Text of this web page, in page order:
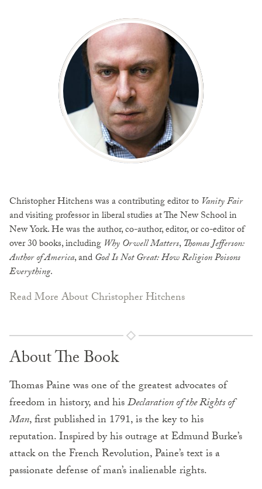
Christopher Hitchens was a contributing editor to Vanity Fair
and visiting professor in liberal studies at The New School in
New York. He was the author, co-author, editor, or co-editor of
over 30 books, including Why Orwell Matters,Thomas Jefferson:
Author of America, andGod Is Not Great: How Religion Poisons
Everything.
Read More About Christopher Hitchens
About The Book
Thomas Paine was one of the greatest advocates of
freedom in history, and hisDeclaration of the Rights of
Man, first published in 1791, is the key to his
reputation. Inspired by his outrage at Edmund Burke’s
attack on the French Revolution, Paine’s text is a
passionate defense of man’s inalienable rights.